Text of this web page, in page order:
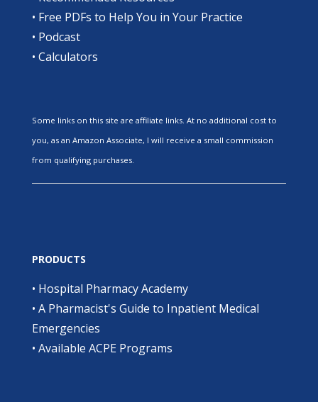
• Free PDFs to Help You in Your Practice
• Podcast
• Calculators
Some links on this site are affiliate links. At no additional cost to
you, as an Amazon Associate, I will receive a small commission
from qualifying purchases.
PRODUCTS
• Hospital Pharmacy Academy
• A Pharmacist's Guide to Inpatient Medical
Emergencies
• Available ACPE Programs